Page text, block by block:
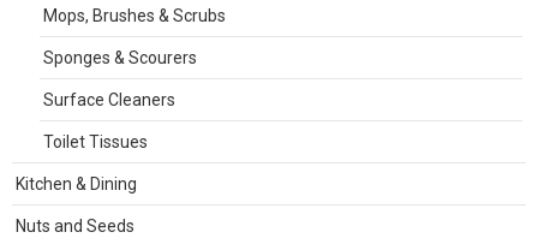
Mops, Brushes & Scrubs
Sponges & Scourers
Surface Cleaners
Toilet Tissues
Kitchen & Dining
Nuts and Seeds